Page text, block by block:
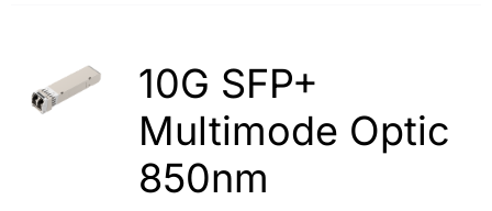
10G SFP+
Multimode Optic
850nm